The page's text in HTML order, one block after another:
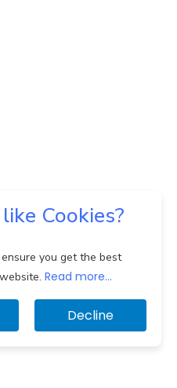
Cookies?
you get the best
Read more...
Decline